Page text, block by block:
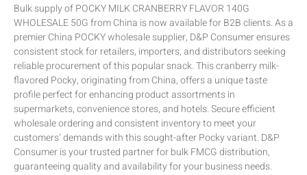
Bulk supply of POCKY MILK CRANBERRY FLAVOR 140G
WHOLESALE 50G from China is now available for B2B clients. As a
premier China POCKY wholesale supplier, D&P Consumer ensures
consistent stock for retailers, importers, and distributors seeking
reliable procurement of this popular snack. This cranberry milk-
flavored Pocky, originating from China, offers a unique taste
profile perfect for enhancing product assortments in
supermarkets, convenience stores, and hotels. Secure efficient
wholesale ordering and consistent inventory to meet your
customers’ demands with this sought-after Pocky variant. D&P
Consumer is your trusted partner for bulk FMCG distribution,
guaranteeing quality and availability for your business needs.